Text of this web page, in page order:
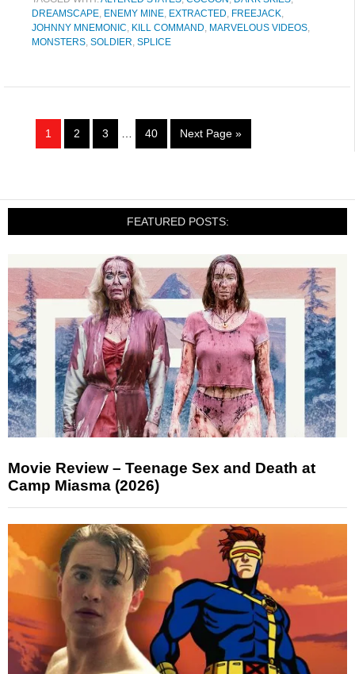
DREAMSCAPE, ENEMY MINE, EXTRACTED, FREEJACK,
JOHNNY MNEMONIC, KILL COMMAND, MARVELOUS VIDEOS,
MONSTERS, SOLDIER, SPLICE
1 2 3 40 Next Page »
FEATURED POSTS:
Movie Review – Teenage Sex and Death at
Camp Miasma (2026)